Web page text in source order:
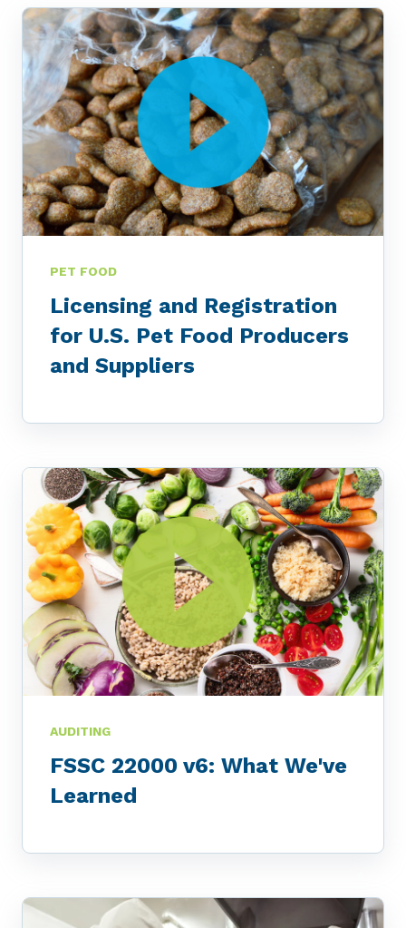
PET FOOD
Licensing and Registration
for U.S. Pet Food Producers
and Suppliers
AUDITING
FSSC 22000 v6: What We've
Learned